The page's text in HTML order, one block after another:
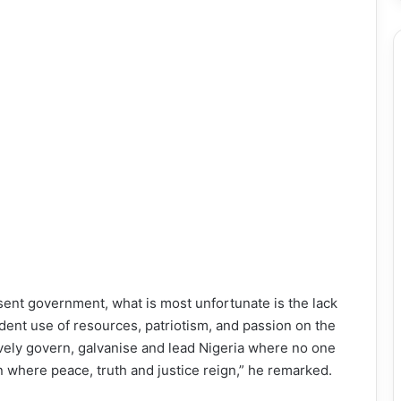
government, what is most unfortunate is the lack
use of resources, patriotism, and passion on the
govern, galvanise and lead Nigeria where no one
peace, truth and justice reign,” he remarked.